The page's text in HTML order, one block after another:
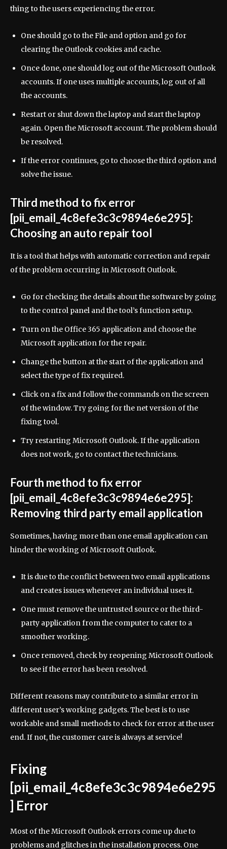
thing to the users experiencing the error.
One should go to the File and option and go for
clearing the Outlook cookies and cache.
Once done, one should log out of the Microsoft Outlook
accounts. If one uses multiple accounts, log out of all
the accounts.
Restart or shut down the laptop and start the laptop
again. Open the Microsoft account. The problem should
be resolved.
If the error continues, go to choose the third option and
solve the issue.
Third method to fix error
[pii_email_4c8efe3c3c9894e6e295]:
Choosing an auto repair tool
It is a tool that helps with automatic correction and repair
of the problem occurring in Microsoft Outlook.
Go for checking the details about the software by going
to the control panel and the tool’s function setup.
Turn on the Office 365 application and choose the
Microsoft application for the repair.
Change the button at the start of the application and
select the type of fix required.
Click on a fix and follow the commands on the screen
of the window. Try going for the net version of the
fixing tool.
Try restarting Microsoft Outlook. If the application
does not work, go to contact the technicians.
Fourth method to fix error
[pii_email_4c8efe3c3c9894e6e295]:
Removing third party email application
Sometimes, having more than one email application can
hinder the working of Microsoft Outlook.
It is due to the conflict between two email applications
and creates issues whenever an individual uses it.
One must remove the untrusted source or the third-
party application from the computer to cater to a
smoother working.
Once removed, check by reopening Microsoft Outlook
to see if the error has been resolved.
Different reasons may contribute to a similar error in
different user’s working gadgets. The best is to use
workable and small methods to check for error at the user
end. If not, the customer care is always at service!
Fixing
[pii_email_4c8efe3c3c9894e6e295
] Error
Most of the Microsoft Outlook errors come up due to
problems and glitches in the installation process. One